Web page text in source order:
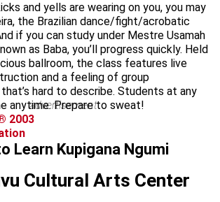
and yells are wearing on you, you may
the Brazilian dance/fight/acrobatic
if you can study under Mestre Usamah
as Baba, you’ll progress quickly. Held
ballroom, the class features live
and a feeling of group
hard to describe. Students at any
anytime. Prepare to sweat!
advertisement
2003
Learn Kupigana Ngumi
Cultural Arts Center